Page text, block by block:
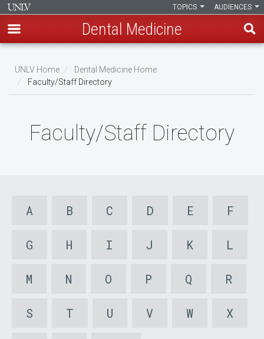
main
content
AUDIENCES
TOPICS
Dental Medicine
Breadcrumb
UNLV Home
Dental Medicine Home
Faculty/Staff Directory
Faculty/Staff Directory
A B C D E F
G H I J K L
M N O P Q R
S T U V W X